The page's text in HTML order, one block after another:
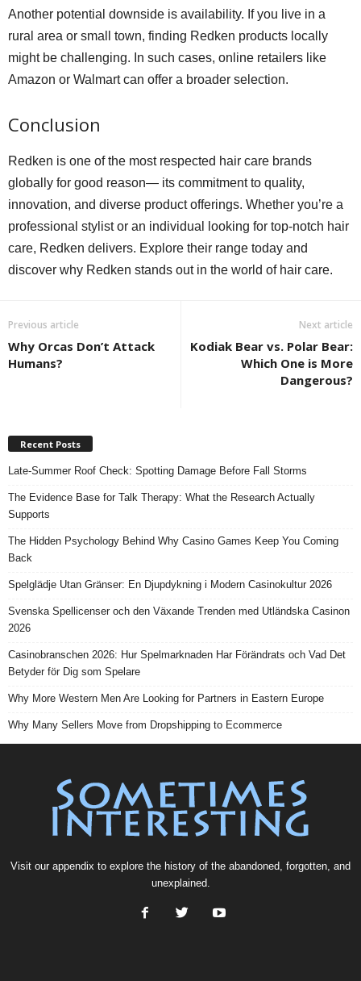
Another potential downside is availability. If you live in a
rural area or small town, finding Redken products locally
might be challenging. In such cases, online retailers like
Amazon or Walmart can offer a broader selection.
Conclusion
Redken is one of the most respected hair care brands
globally for good reason— its commitment to quality,
innovation, and diverse product offerings. Whether you’re a
professional stylist or an individual looking for top-notch hair
care, Redken delivers. Explore their range today and
discover why Redken stands out in the world of hair care.
Previous article
Why Orcas Don’t Attack
Humans?
Next article
Kodiak Bear vs. Polar Bear:
Which One is More
Dangerous?
Recent Posts
Late-Summer Roof Check: Spotting Damage Before Fall Storms
The Evidence Base for Talk Therapy: What the Research Actually
Supports
The Hidden Psychology Behind Why Casino Games Keep You Coming
Back
Spelglädje Utan Gränser: En Djupdykning i Modern Casinokultur 2026
Svenska Spellicenser och den Växande Trenden med Utländska Casinon
2026
Casinobranschen 2026: Hur Spelmarknaden Har Förändrats och Vad Det
Betyder för Dig som Spelare
Why More Western Men Are Looking for Partners in Eastern Europe
Why Many Sellers Move from Dropshipping to Ecommerce
Visit our appendix to explore the history of the abandoned , forgotten, and
unexplained